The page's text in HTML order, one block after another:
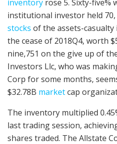
inventory rose 5. Sixty-five%
institutional investor held
stocks of the assets-
the cease of 2018Q4, worth
nine,751 on the give up of
Investors Llc, who was
Corp for some months,
$32.78B marketcap
The inventory multiplied
last trading session,
shares traded. The Allstate